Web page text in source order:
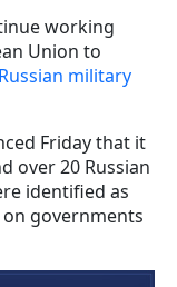
working
Union to
military
Friday that it
over 20 Russian
identified as
governments